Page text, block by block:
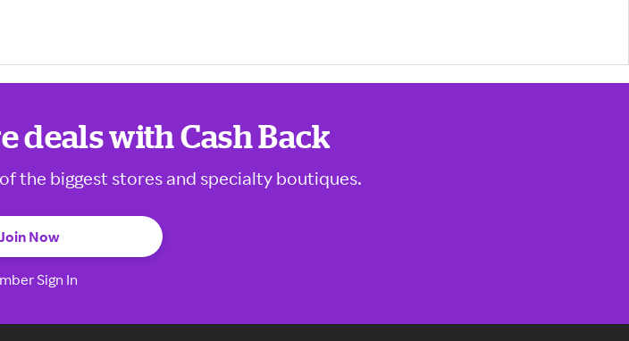
deals with Cash Back
the biggest stores and specialty boutiques.
Join Now
Sign In